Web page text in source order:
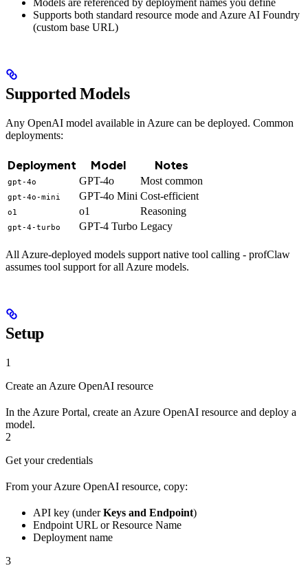
Models are referenced by deployment names you define
Supports both standard resource mode and Azure AI Foundry
(custom base URL)
Supported Models
Any OpenAI model available in Azure can be deployed. Common
deployments:
Deployment Model Notes
gpt-4o GPT-4o Most common
gpt-4o-mini GPT-4o Mini Cost-efficient
o1 o1 Reasoning
gpt-4-turbo GPT-4 Turbo Legacy
All Azure-deployed models support native tool calling - profClaw
assumes tool support for all Azure models.
Setup
1
Create an Azure OpenAI resource
In the Azure Portal, create an Azure OpenAI resource and deploy a
model.
2
Get your credentials
From your Azure OpenAI resource, copy:
API key (underKeys and Endpoint)
Endpoint URL or Resource Name
Deployment name
3